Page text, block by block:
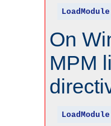
LoadModule
On
MPM
LoadModule